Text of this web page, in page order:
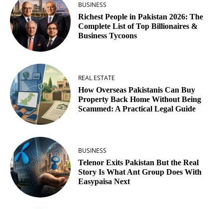
BUSINESS
Richest People in Pakistan 2026: The
Complete List of Top Billionaires &
Business Tycoons
REAL ESTATE
How Overseas Pakistanis Can Buy
Property Back Home Without Being
Scammed: A Practical Legal Guide
BUSINESS
Telenor Exits Pakistan But the Real
Story Is What Ant Group Does With
Easypaisa Next